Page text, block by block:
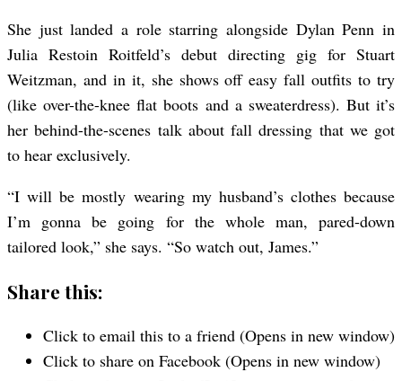
She just landed a role starring alongside Dylan Penn in
Julia Restoin Roitfeld’s debut directing gig for Stuart
Weitzman, and in it, she shows off easy fall outfits to try
(like over-the-knee flat boots and a sweaterdress). But it’s
her behind-the-scenes talk about fall dressing that we got
to hear exclusively.
“I will be mostly wearing my husband’s clothes because
I’m gonna be going for the whole man, pared-down
tailored look,” she says. “So watch out, James.”
Share this:
Click to email this to a friend (Opens in new window)
Click to share on Facebook (Opens in new window)